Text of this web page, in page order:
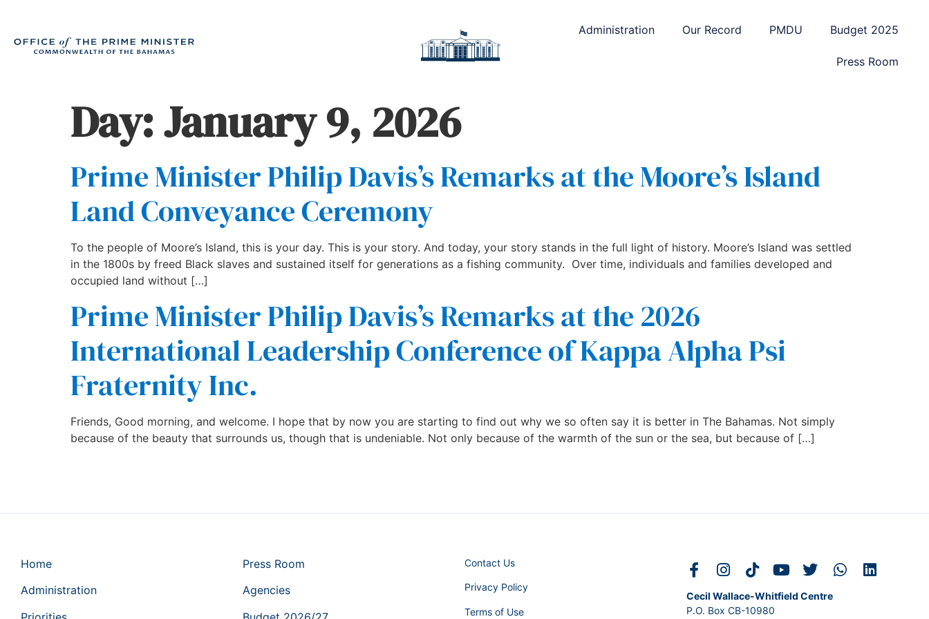
Administration Our Record PMDU Budget 2025
Press Room
Day:January 9, 2026
Prime Minister Philip Davis’s Remarks at the Moore’s Island
Land Conveyance Ceremony
To the people of Moore’s Island, this is your day. This is your story. And today, your story stands in the full light of history. Moore’s Island was settled
in the 1800s by freed Black slaves and sustained itself for generations as a fishing community. Over time, individuals and families developed and
occupied land without […]
Prime Minister Philip Davis’s Remarks at the 2026
International Leadership Conference of Kappa Alpha Psi
Fraternity Inc.
Friends, Good morning, and welcome. I hope that by now you are starting to find out why we so often say it is better in The Bahamas. Not simply
because of the beauty that surrounds us, though that is undeniable. Not only because of the warmth of the sun or the sea, but because of […]
Home
Administration
Press Room
Agencies
Contact Us
Privacy Policy
Terms of Use
Cecil Wallace-Whitfield Centre
P.O. Box CB-10980